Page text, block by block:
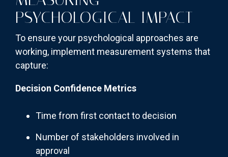
PSYCHOLOGICAL IMPACT
To ensure your psychological approaches are
working, implement measurement systems that
capture:
Decision Confidence Metrics
Time from first contact to decision
Number of stakeholders involved in
approval